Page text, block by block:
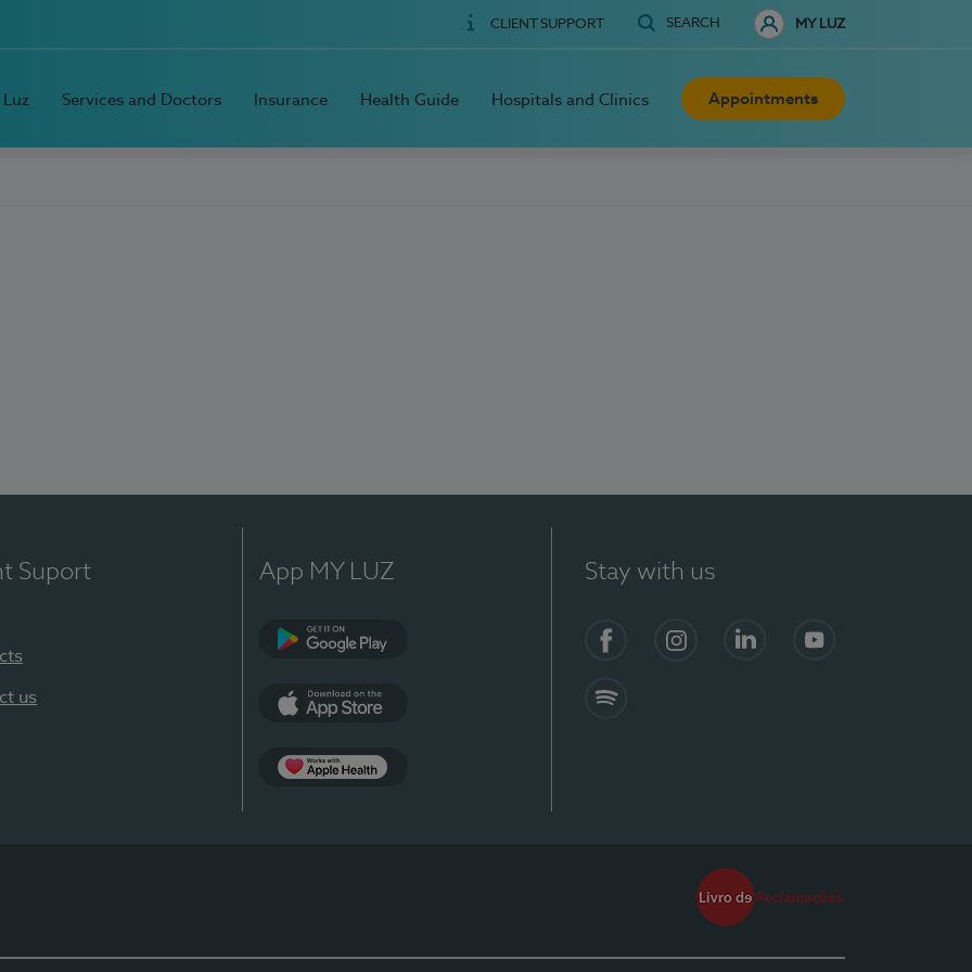
CLIENT SUPPORT SEARCH MY LUZ
Services and Doctors Insurance Health Guide Hospitals and Clinics Appointments
Suport
us
App MY LUZ Stay with us